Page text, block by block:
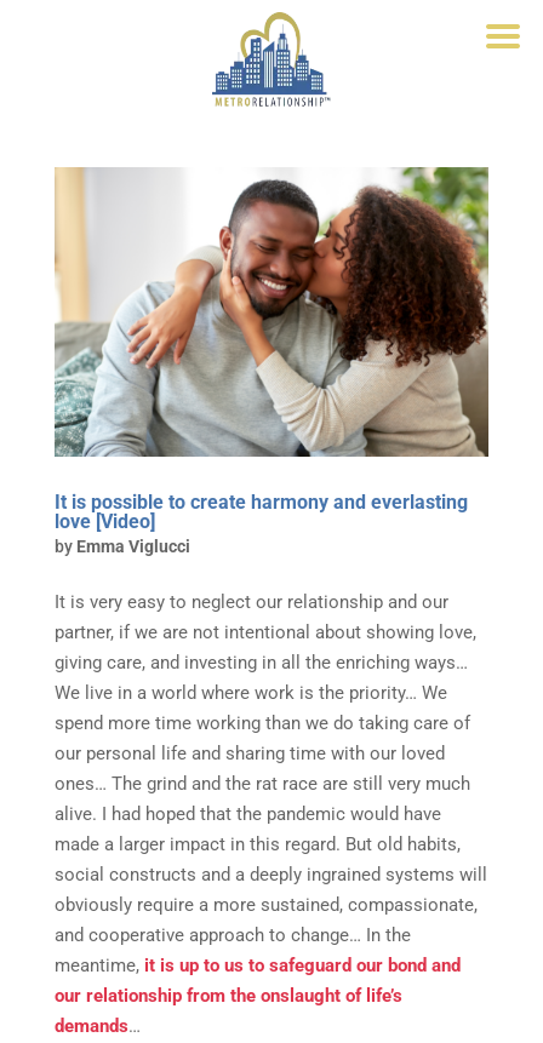
It is possible to create harmony and everlasting
love [Video]
by Emma Viglucci
It is very easy to neglect our relationship and our
partner, if we are not intentional about showing love,
giving care, and investing in all the enriching ways…
We live in a world where work is the priority… We
spend more time working than we do taking care of
our personal life and sharing time with our loved
ones… The grind and the rat race are still very much
alive. I had hoped that the pandemic would have
made a larger impact in this regard. But old habits,
social constructs and a deeply ingrained systems will
obviously require a more sustained, compassionate,
and cooperative approach to change… In the
meantime, it is up to us to safeguard our bond and
our relationship from the onslaught of life’s
demands…